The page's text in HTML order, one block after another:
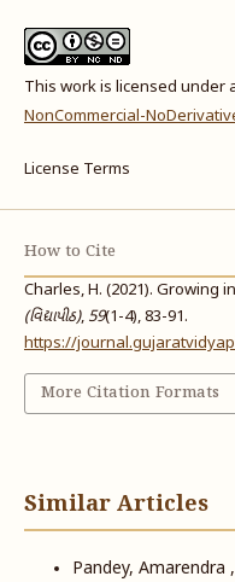
This work is licensed under
NonCommercial-
License Terms
How to Cite
Charles, H. (2021). Growing
(વિદ્યાપીઠ), 59(1-4), 83-91.
https://
More Citation Formats
Similar Articles
Pandey, Amarendra ,